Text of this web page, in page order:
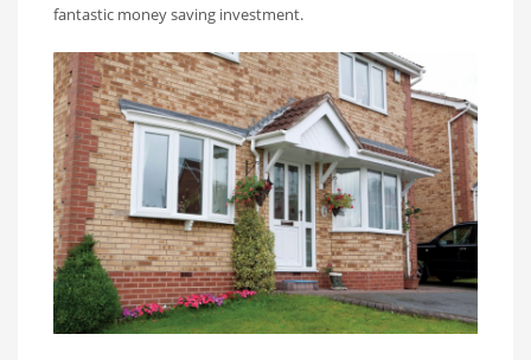
fantastic money saving investment.